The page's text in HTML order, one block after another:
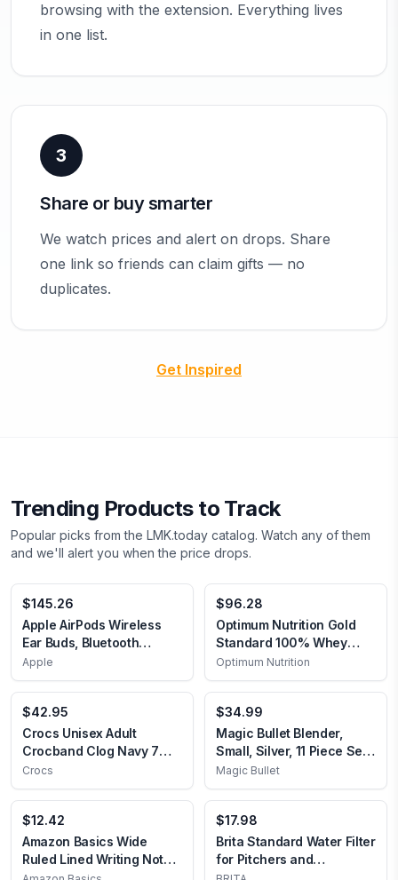
browsing with the extension. Everything lives
in one list.
3
Share or buy smarter
We watch prices and alert on drops. Share
one link so friends can claim gifts — no
duplicates.
Get Inspired
Trending Products to Track
Popular picks from the LMK.today catalog. Watch any of them
and we'll alert you when the price drops.
$145.26
Apple AirPods Wireless
Ear Buds, Bluetooth
Headphones with
Lightning Charging Case
Included, Over 24 Hours
of Battery Life, Effortless
Setup for iPhone Without
AppleCare+
Apple
$96.28
Optimum Nutrition Gold
Standard 100% Whey
Protein Powder,
Chocolate Malt, 5 Pound
(Packaging May Vary)
Chocolate Malt 5 Pound
(Pack of 1)
Optimum Nutrition
$42.95
Crocs Unisex Adult
Crocband Clog Navy 7
Women/5 Men
Crocs
$34.99
Magic Bullet Blender,
Small, Silver, 11 Piece Set
11 piece Silver
Magic Bullet
$12.42
Amazon Basics Wide
Ruled Lined Writing Note
Pads, 8.5 inch x 11.75
$17.98
Brita Standard Water Filter
for Pitchers and
Dispensers, BPA-Free,